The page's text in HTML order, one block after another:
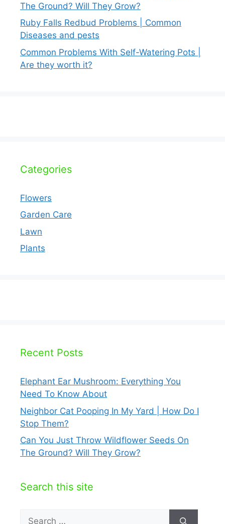
The Ground? Will They Grow?
Ruby Falls Redbud Problems | Common
Diseases and pests
Common Problems With Self-Watering Pots |
Are they worth it?
Categories
Flowers
Garden Care
Lawn
Plants
Recent Posts
Elephant Ear Mushroom: Everything You
Need To Know About
Neighbor Cat Pooping In My Yard | How Do I
Stop Them?
Can You Just Throw Wildflower Seeds On
The Ground? Will They Grow?
Search this site
Search